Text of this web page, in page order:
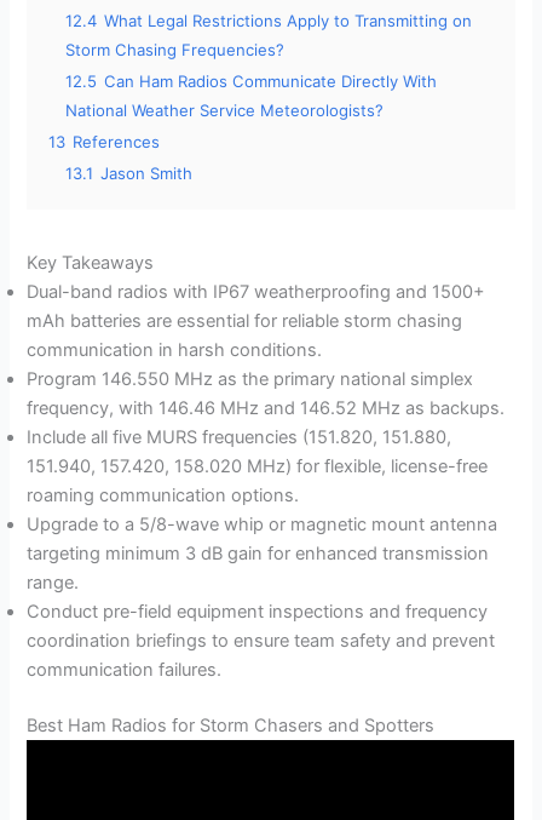
12.4 What Legal Restrictions Apply to Transmitting on
Storm Chasing Frequencies?
12.5 Can Ham Radios Communicate Directly With
National Weather Service Meteorologists?
13 References
13.1 Jason Smith
Key Takeaways
Dual-band radios with IP67 weatherproofing and 1500+
mAh batteries are essential for reliable storm chasing
communication in harsh conditions.
Program 146.550 MHz as the primary national simplex
frequency, with 146.46 MHz and 146.52 MHz as backups.
Include all five MURS frequencies (151.820, 151.880,
151.940, 157.420, 158.020 MHz) for flexible, license-free
roaming communication options.
Upgrade to a 5/8-wave whip or magnetic mount antenna
targeting minimum 3 dB gain for enhanced transmission
range.
Conduct pre-field equipment inspections and frequency
coordination briefings to ensure team safety and prevent
communication failures.
Best Ham Radios for Storm Chasers and Spotters